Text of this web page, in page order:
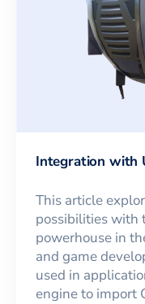
Integration with
This article
possibilities with
powerhouse in
and game
used in
engine to import